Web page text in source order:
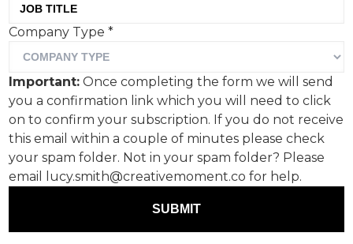
Film-style photographs,
check. The Beatles
soundtrack, check.
Analogue-inspired simplicity at its finest from
Airbnb in what is one of the most challenging ad
formats – a TV spot as a major sporting sponsor.
I’m a huge fan of the Winter Olympics.
A ski season almost 15 years ago, followed by a
stint working on ski resorts and tour operators
Company Type*
Important: Once completing the form we will send
you a confirmation link which you will need to click
on to confirm your subscription. If you do not receive
this email within a couple of minutes please check
your spam folder. Not in your spam folder? Please
email lucy.smith@creativemoment.co for help.
SUBMIT